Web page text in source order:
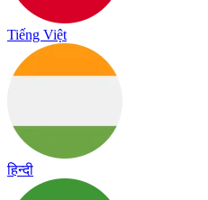
Tiếng Việt
हिन्दी